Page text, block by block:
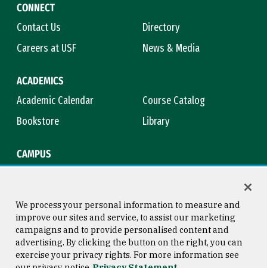
CONNECT
Contact Us
Directory
Careers at USF
News & Media
ACADEMICS
Academic Calendar
Course Catalog
Bookstore
Library
CAMPUS
Consumer Information
Copyright © 2026 University of
San Francisco
We process your personal information to measure and
improve our sites and service, to assist our marketing
campaigns and to provide personalised content and
advertising. By clicking the button on the right, you can
exercise your privacy rights. For more information see